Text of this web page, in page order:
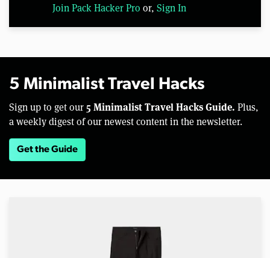
Join Pack Hacker Pro or, Sign In
5 Minimalist Travel Hacks
Sign up to get our 5 Minimalist Travel Hacks Guide. Plus,
a weekly digest of our newest content in the newsletter.
Get the Guide